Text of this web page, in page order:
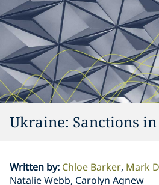
Ukraine: Sanctions
Written by: Chloe Barker Mark
Natalie Webb, Carolyn Agnew